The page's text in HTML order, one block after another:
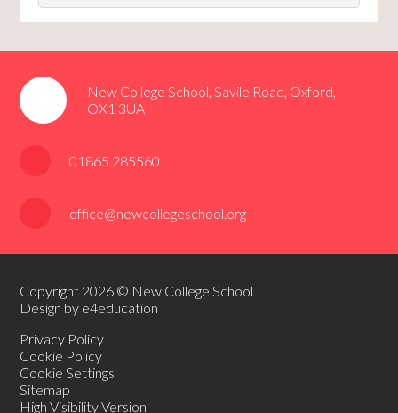
New College School, Savile Road, Oxford,
OX1 3UA
01865 285560
office@newcollegeschool.org
Copyright 2026 © New College School
Design by e4education
Privacy Policy
Cookie Policy
Cookie Settings
Sitemap
High Visibility Version